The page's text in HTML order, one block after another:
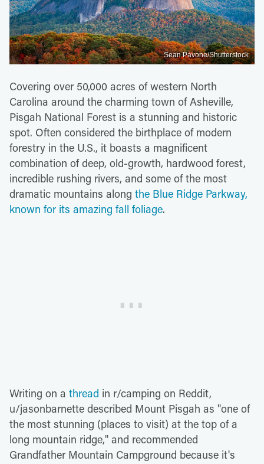
Sean Pavone/Shutterstock
Covering over 50,000 acres of western North
Carolina around the charming town of Asheville,
Pisgah National Forest is a stunning and historic
spot. Often considered the birthplace of modern
forestry in the U.S., it boasts a magnificent
combination of deep, old-growth, hardwood forest,
incredible rushing rivers, and some of the most
dramatic mountains along the Blue Ridge Parkway,
known for its amazing fall foliage.
Writing on a thread in r/camping on Reddit,
u/jasonbarnette described Mount Pisgah as "one of
the most stunning (places to visit) at the top of a
long mountain ridge," and recommended
Grandfather Mountain Campground because it's